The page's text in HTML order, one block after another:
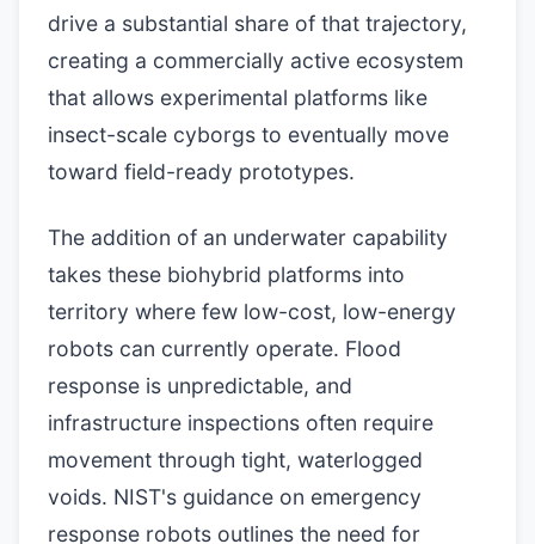
drive a substantial share of that trajectory,
creating a commercially active ecosystem
that allows experimental platforms like
insect-scale cyborgs to eventually move
toward field-ready prototypes.
The addition of an underwater capability
takes these biohybrid platforms into
territory where few low-cost, low-energy
robots can currently operate. Flood
response is unpredictable, and
infrastructure inspections often require
movement through tight, waterlogged
voids. NIST's guidance on emergency
response robots outlines the need for